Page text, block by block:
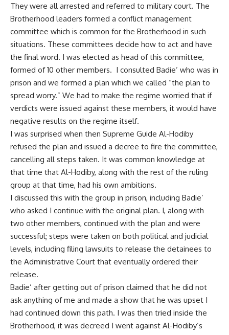
They were all arrested and referred to military court. The
Brotherhood leaders formed a conflict management
committee which is common for the Brotherhood in such
situations. These committees decide how to act and have
the final word. I was elected as head of this committee,
formed of 10 other members. I consulted Badie’ who was in
prison and we formed a plan which we called “the plan to
spread worry.” We had to make the regime worried that if
verdicts were issued against these members, it would have
negative results on the regime itself.
I was surprised when then Supreme Guide Al-Hodiby
refused the plan and issued a decree to fire the committee,
cancelling all steps taken. It was common knowledge at
that time that Al-Hodiby, along with the rest of the ruling
group at that time, had his own ambitions.
I discussed this with the group in prison, including Badie’
who asked I continue with the original plan. I, along with
two other members, continued with the plan and were
successful; steps were taken on both political and judicial
levels, including filing lawsuits to release the detainees to
the Administrative Court that eventually ordered their
release.
Badie’ after getting out of prison claimed that he did not
ask anything of me and made a show that he was upset I
had continued down this path. I was then tried inside the
Brotherhood, it was decreed I went against Al-Hodiby’s